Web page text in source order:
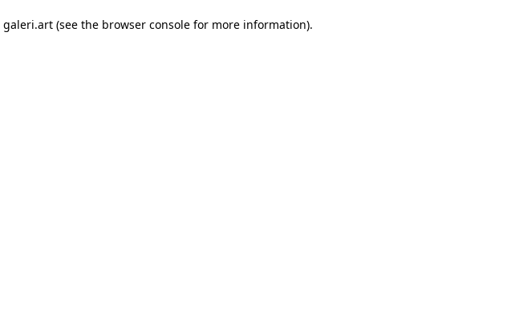
galeri.art (see the browser console for more information).